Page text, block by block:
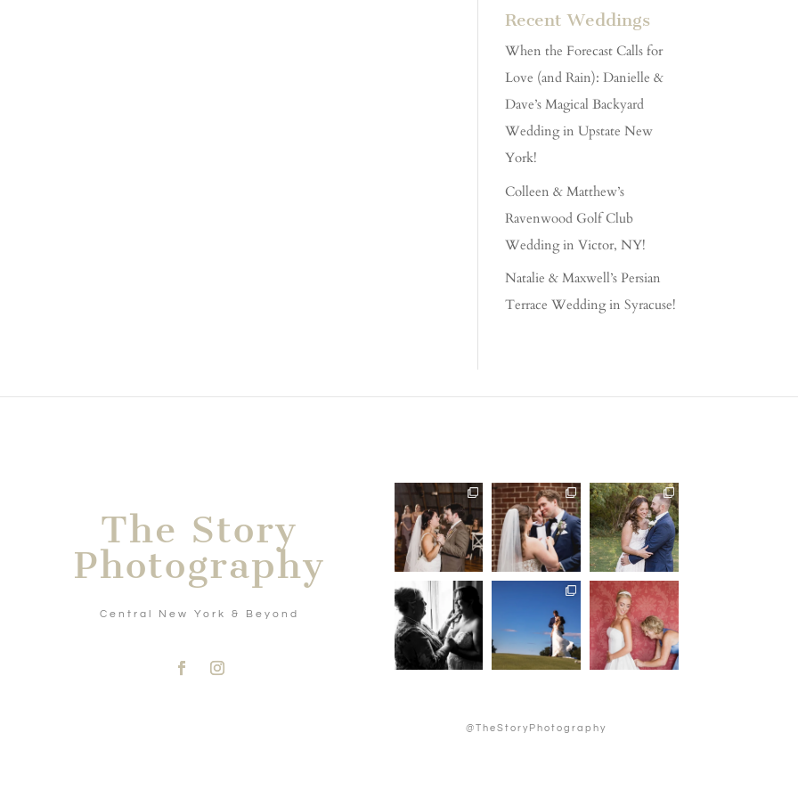
Recent Weddings
When the Forecast Calls for
Love (and Rain): Danielle &
Dave’s Magical Backyard
Wedding in Upstate New
York!
Colleen & Matthew’s
Ravenwood Golf Club
Wedding in Victor, NY!
Natalie & Maxwell’s Persian
Terrace Wedding in Syracuse!
The Story
Photography
Central New York & Beyond
@TheStoryPhotography